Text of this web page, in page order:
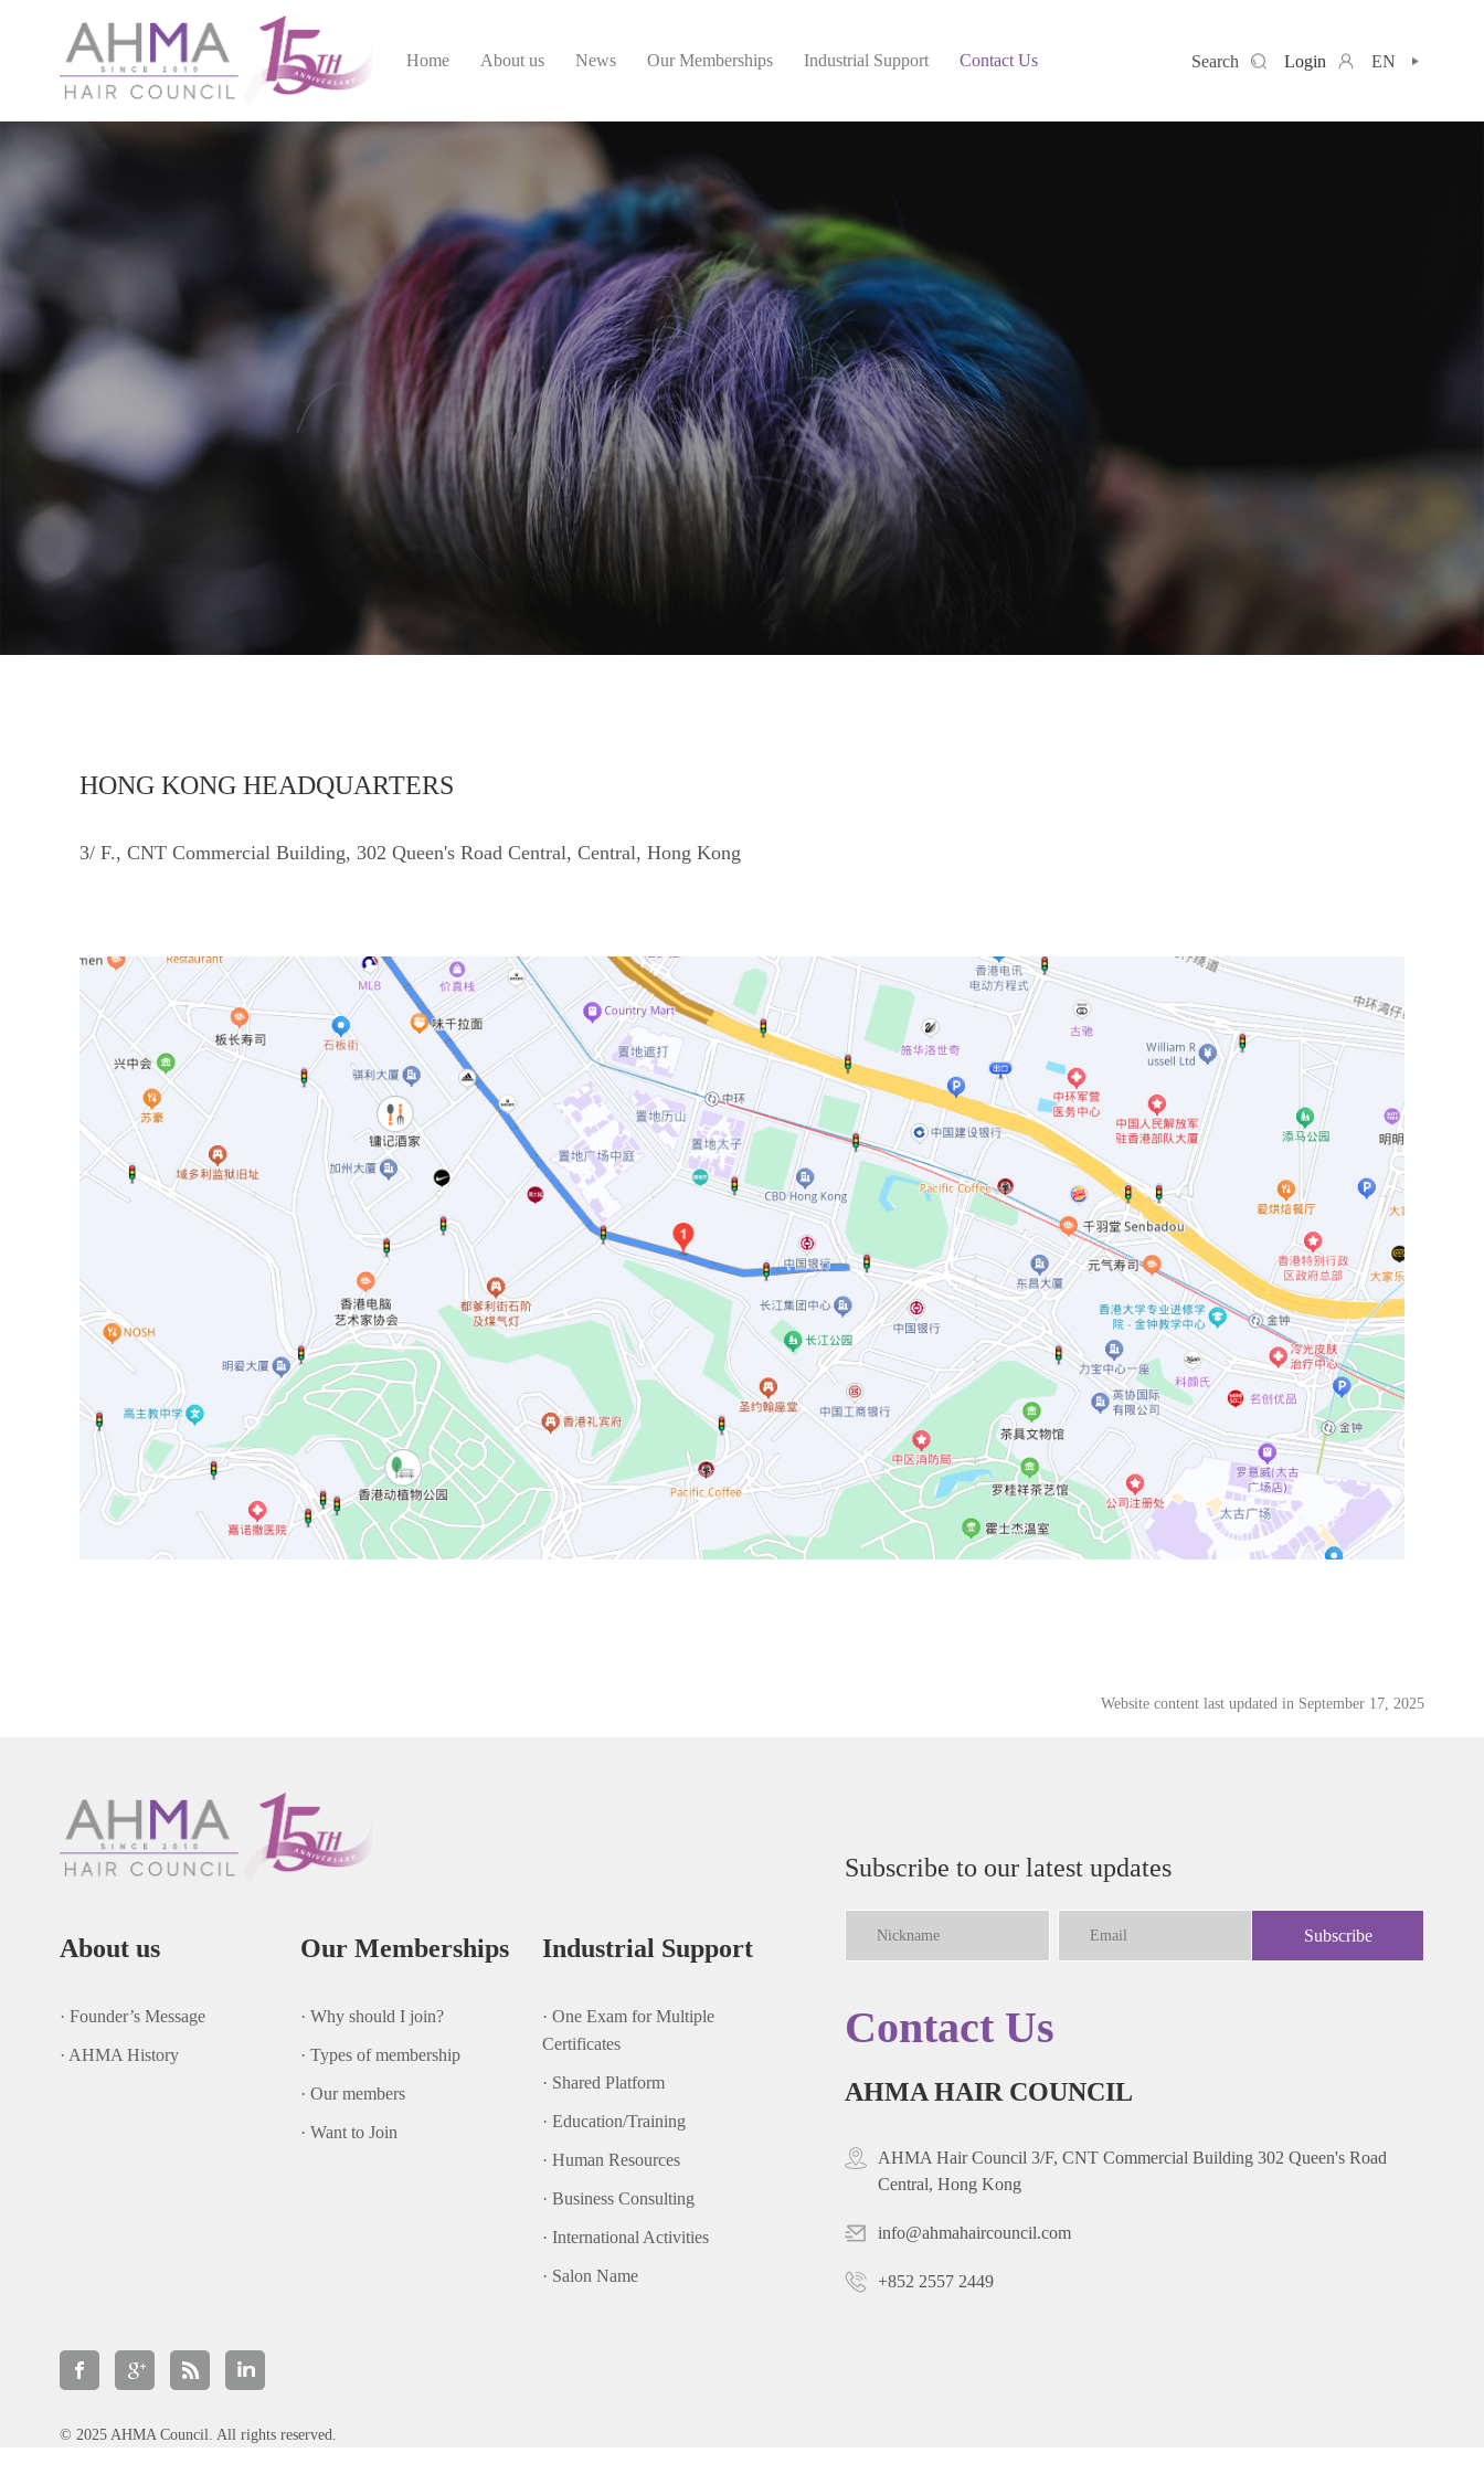
Home About us News Our Memberships Industrial Support Contact Us Search Login EN
HONG KONG HEADQUARTERS
3/ F., CNT Commercial Building, 302 Queen's Road Central, Central, Hong Kong
Website content last updated in September 17, 2025
About us
· Founder’s Message
· AHMA History
Our Memberships
· Why should I join?
· Types of membership
· Our members
· Want to Join
Industrial Support
· One Exam for Multiple
Certificates
· Shared Platform
· Education/Training
· Human Resources
· Business Consulting
· International Activities
· Salon Name
Subscribe to our latest updates
Subscribe
Contact Us
AHMA HAIR COUNCIL
AHMA Hair Council 3/F, CNT Commercial Building 302 Queen's Road
Central, Hong Kong
info@ahmahaircouncil.com
+852 2557 2449
© 2025 AHMA Council. All rights reserved.